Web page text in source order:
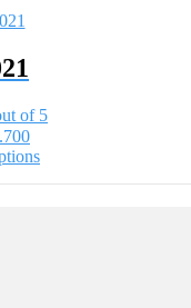
be
chosen
the
product
of 5
This